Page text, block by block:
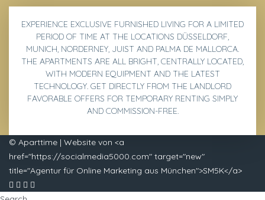
EXPERIENCE EXCLUSIVE FURNISHED LIVING FOR A LIMITED
PERIOD OF TIME AT THE LOCATIONS DÜSSELDORF,
MUNICH, NORDERNEY, JUIST AND PALMA DE MALLORCA.
THE APARTMENTS ARE ALL BRIGHT, CENTRALLY LOCATED,
WITH MODERN EQUIPMENT AND THE LATEST
TECHNOLOGY. GET DIRECTLY FROM THE LANDLORD
FAVORABLE OFFERS FOR TEMPORARY RENTING SIMPLY
AND COMMISSION-FREE.
© Aparttime | Website von <a
href="https://socialmedia5000.com" target="new"
title="Agentur für Online Marketing aus München">SM5K</a>